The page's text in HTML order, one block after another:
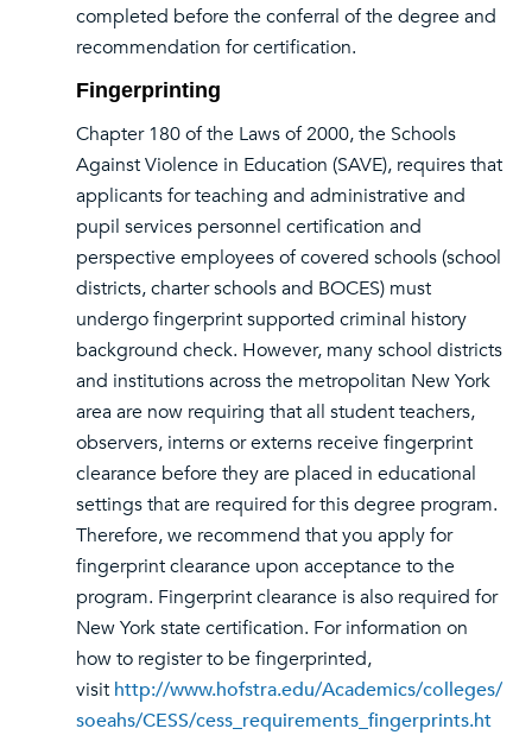
completed before the conferral of the degree and
recommendation for certification.
Fingerprinting
Chapter 180 of the Laws of 2000, the Schools
Against Violence in Education (SAVE), requires that
applicants for teaching and administrative and
pupil services personnel certification and
perspective employees of covered schools (school
districts, charter schools and BOCES) must
undergo fingerprint supported criminal history
background check. However, many school districts
and institutions across the metropolitan New York
area are now requiring that all student teachers,
observers, interns or externs receive fingerprint
clearance before they are placed in educational
settings that are required for this degree program.
Therefore, we recommend that you apply for
fingerprint clearance upon acceptance to the
program. Fingerprint clearance is also required for
New York state certification. For information on
how to register to be fingerprinted,
visit http://www.hofstra.edu/Academics/colleges/
soeahs/CESS/cess_requirements_fingerprints.ht